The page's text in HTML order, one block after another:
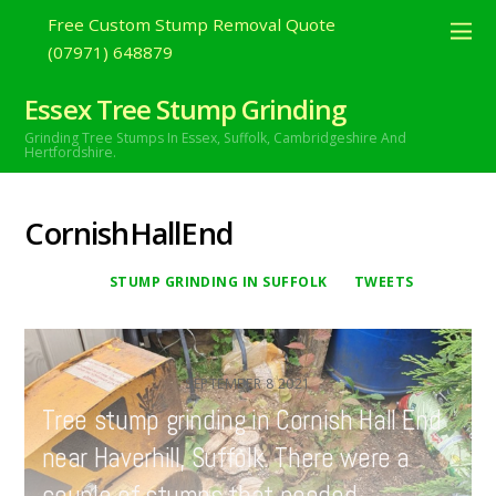
Free Custom Stump Removal Quote
(07971) 648879
Essex Tree Stump Grinding
Grinding Tree Stumps In Essex, Suffolk, Cambridgeshire And
Hertfordshire.
CornishHallEnd
STUMP GRINDING IN SUFFOLK TWEETS
SEPTEMBER82021
Tree stump grinding in Cornish Hall End
near Haverhill, Suffolk. There were a